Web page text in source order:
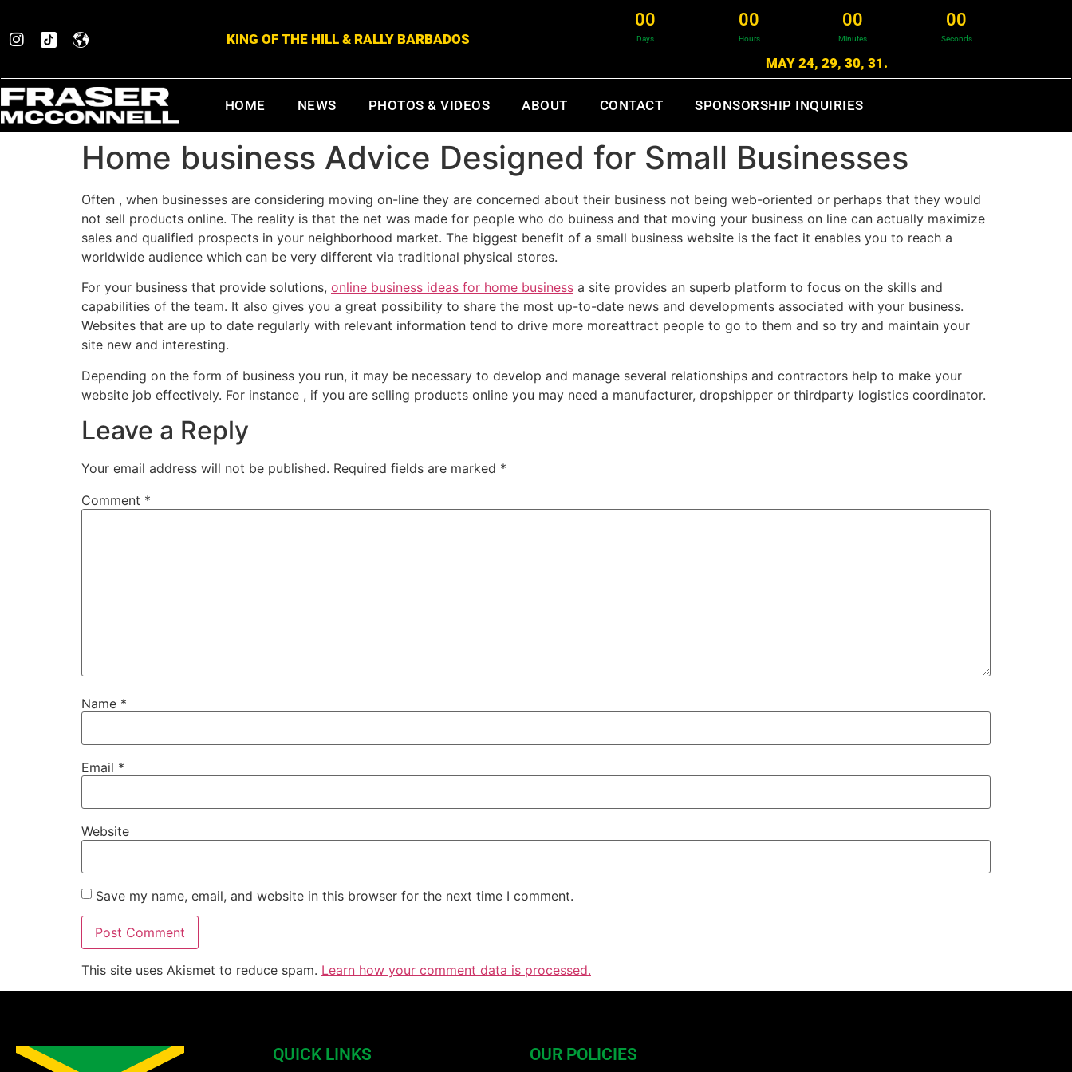
KING OF THE HILL & RALLY BARBADOS
00
Days
00
Hours
00
Minutes
00
Seconds
MAY 24, 29, 30, 31.
HOME NEWS PHOTOS & VIDEOS ABOUT CONTACT SPONSORSHIP INQUIRIES
Home business Advice Designed for Small Businesses
Often , when businesses are considering moving on-line they are concerned about their business not being web-oriented or perhaps that they would
not sell products online. The reality is that the net was made for people who do buiness and that moving your business on line can actually maximize
sales and qualified prospects in your neighborhood market. The biggest benefit of a small business website is the fact it enables you to reach a
worldwide audience which can be very different via traditional physical stores.
For your business that provide solutions, online business ideas for home business a site provides an superb platform to focus on the skills and
capabilities of the team. It also gives you a great possibility to share the most up-to-date news and developments associated with your business.
Websites that are up to date regularly with relevant information tend to drive more moreattract people to go to them and so try and maintain your
site new and interesting.
Depending on the form of business you run, it may be necessary to develop and manage several relationships and contractors help to make your
website job effectively. For instance , if you are selling products online you may need a manufacturer, dropshipper or thirdparty logistics coordinator.
Leave a Reply
Your email address will not be published. Required fields are marked *
Comment *
Name *
Email *
Website
Save my name, email, and website in this browser for the next time I comment.
This site uses Akismet to reduce spam. Learn how your comment data is processed.
QUICK LINKS OUR POLICIES